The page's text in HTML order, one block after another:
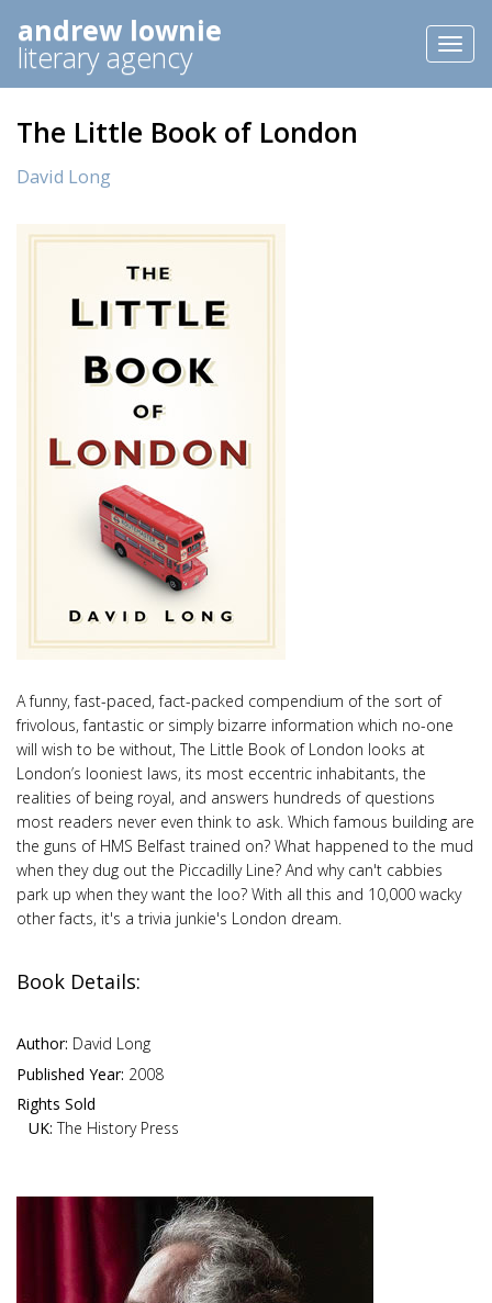
andrew lownie
literary agency
The Little Book of London
David Long
A funny, fast-paced, fact-packed compendium of the sort of
frivolous, fantastic or simply bizarre information which no-one
will wish to be without, The Little Book of London looks at
London’s looniest laws, its most eccentric inhabitants, the
realities of being royal, and answers hundreds of questions
most readers never even think to ask. Which famous building are
the guns of HMS Belfast trained on? What happened to the mud
when they dug out the Piccadilly Line? And why can't cabbies
park up when they want the loo? With all this and 10,000 wacky
other facts, it's a trivia junkie's London dream.
Book Details:
Author: David Long
Published Year: 2008
Rights Sold
UK: The History Press